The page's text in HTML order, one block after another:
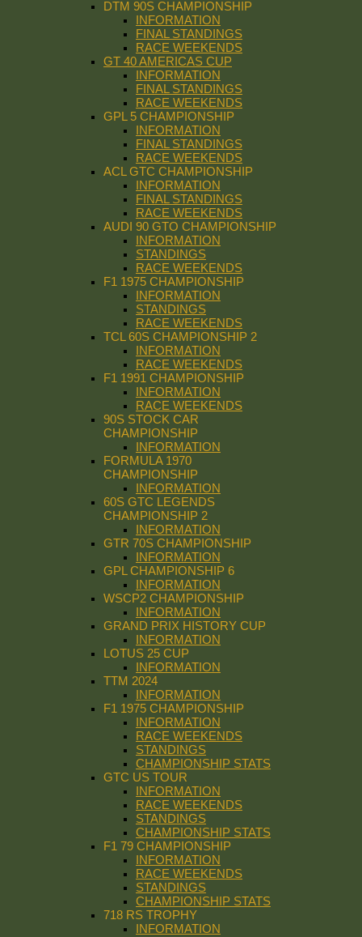
DTM 90S CHAMPIONSHIP
INFORMATION
FINAL STANDINGS
RACE WEEKENDS
GT 40 AMERICAS CUP
INFORMATION
FINAL STANDINGS
RACE WEEKENDS
GPL 5 CHAMPIONSHIP
INFORMATION
FINAL STANDINGS
RACE WEEKENDS
ACL GTC CHAMPIONSHIP
INFORMATION
FINAL STANDINGS
RACE WEEKENDS
AUDI 90 GTO CHAMPIONSHIP
INFORMATION
STANDINGS
RACE WEEKENDS
F1 1975 CHAMPIONSHIP
INFORMATION
STANDINGS
RACE WEEKENDS
TCL 60S CHAMPIONSHIP 2
INFORMATION
RACE WEEKENDS
F1 1991 CHAMPIONSHIP
INFORMATION
RACE WEEKENDS
90S STOCK CAR
CHAMPIONSHIP
INFORMATION
FORMULA 1970
CHAMPIONSHIP
INFORMATION
60S GTC LEGENDS
CHAMPIONSHIP 2
INFORMATION
GTR 70S CHAMPIONSHIP
INFORMATION
GPL CHAMPIONSHIP 6
INFORMATION
WSCP2 CHAMPIONSHIP
INFORMATION
GRAND PRIX HISTORY CUP
INFORMATION
LOTUS 25 CUP
INFORMATION
TTM 2024
INFORMATION
F1 1975 CHAMPIONSHIP
INFORMATION
RACE WEEKENDS
STANDINGS
CHAMPIONSHIP STATS
GTC US TOUR
INFORMATION
RACE WEEKENDS
STANDINGS
CHAMPIONSHIP STATS
F1 79 CHAMPIONSHIP
INFORMATION
RACE WEEKENDS
STANDINGS
CHAMPIONSHIP STATS
718 RS TROPHY
INFORMATION